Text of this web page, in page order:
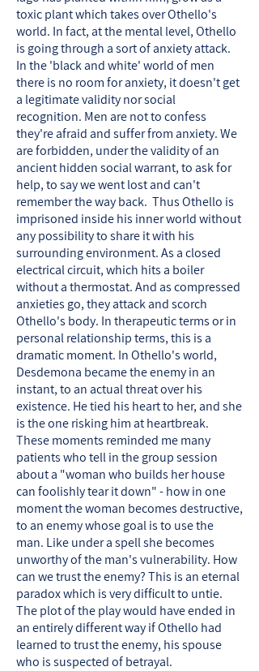
toxic plant which takes over Othello's
world. In fact, at the mental level, Othello
is going through a sort of anxiety attack.
In the 'black and white' world of men
there is no room for anxiety, it doesn't get
a legitimate validity nor social
recognition. Men are not to confess
they're afraid and suffer from anxiety. We
are forbidden, under the validity of an
ancient hidden social warrant, to ask for
help, to say we went lost and can't
remember the way back. Thus Othello is
imprisoned inside his inner world without
any possibility to share it with his
surrounding environment. As a closed
electrical circuit, which hits a boiler
without a thermostat. And as compressed
anxieties go, they attack and scorch
Othello's body. In therapeutic terms or in
personal relationship terms, this is a
dramatic moment. In Othello's world,
Desdemona became the enemy in an
instant, to an actual threat over his
existence. He tied his heart to her, and she
is the one risking him at heartbreak.
These moments reminded me many
patients who tell in the group session
about a "woman who builds her house
can foolishly tear it down" - how in one
moment the woman becomes destructive,
to an enemy whose goal is to use the
man. Like under a spell she becomes
unworthy of the man's vulnerability. How
can we trust the enemy? This is an eternal
paradox which is very difficult to untie.
The plot of the play would have ended in
an entirely different way if Othello had
learned to trust the enemy, his spouse
who is suspected of betrayal.